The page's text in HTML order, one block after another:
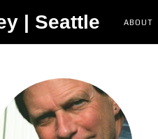
| Seattle ABOUT